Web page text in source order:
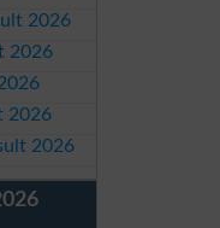
2026
2026
2026
2026